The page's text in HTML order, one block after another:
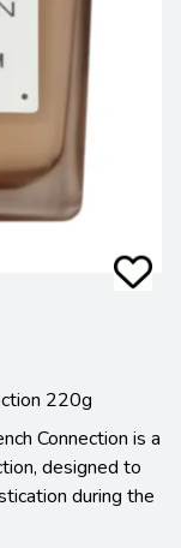
220g
Connection is a
designed to
during the